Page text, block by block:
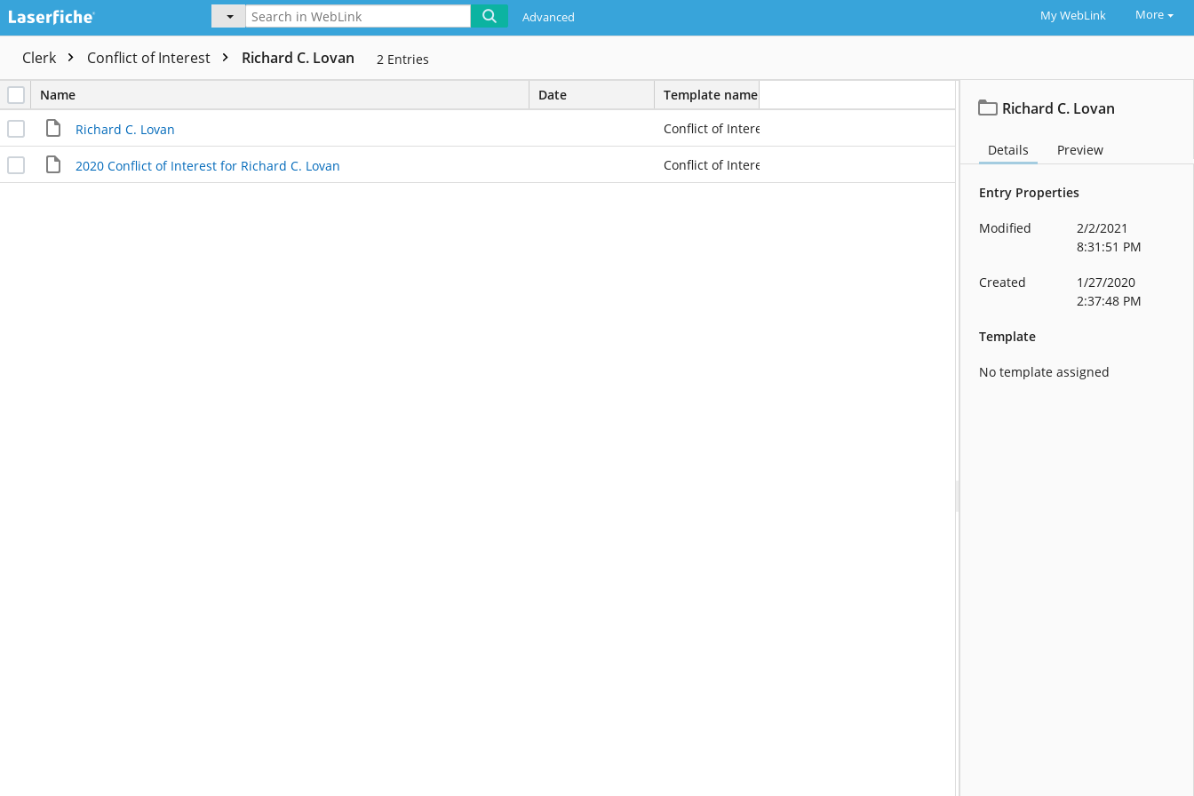
Advanced My WebLink More
Clerk Conflict of Interest Richard C. Lovan 2 Entries
Name Date Template name
Richard C. Lovan Conflict of Interest
2020 Conflict of Interest for Richard C. Lovan Conflict of Interest
Richard C. Lovan
Details Preview
Entry Properties
Modified
2/2/2021
8:31:51 PM
Created
1/27/2020
2:37:48 PM
Template
No template assigned